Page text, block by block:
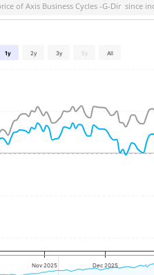
ofAxis Business Cycles -G-Dir since
1y 2y 3y 5y All
Nov 2025 Dec 2025